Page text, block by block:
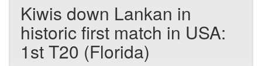
Kiwis down Lankan in
historic first match in USA:
1st T20 (Florida)